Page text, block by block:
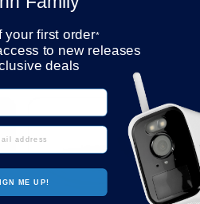
Safety Alarm (Aqua) |
Add to cart
your first order*
to new releases
deals
ME UP!